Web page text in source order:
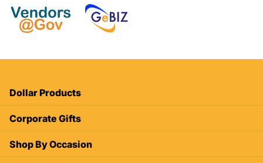
Dollar Products
Corporate Gifts
Shop By Occasion